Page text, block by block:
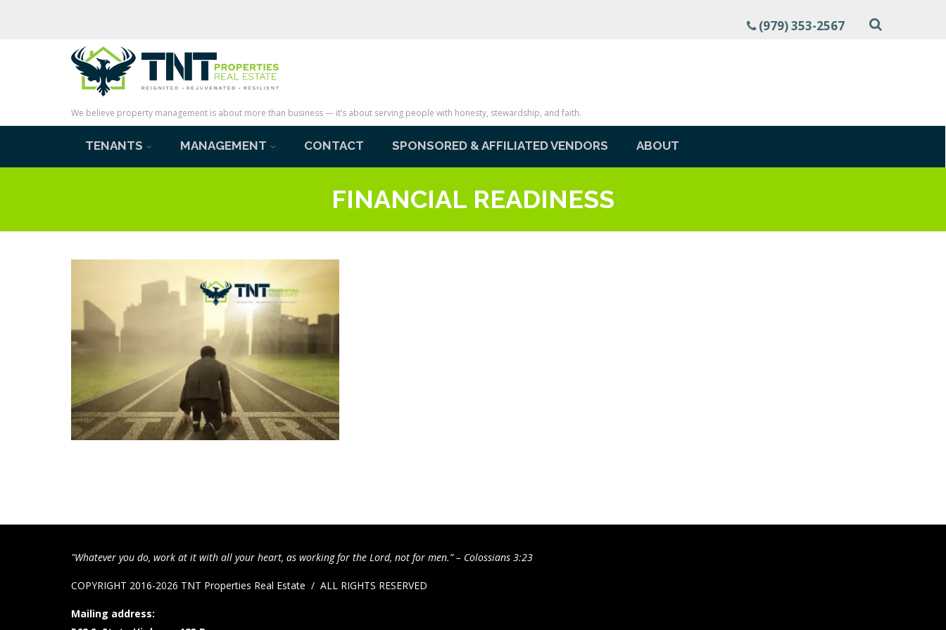
(979) 353-2567
We believe property management is about more than business — it’s about serving people with honesty, stewardship, and faith.
TENANTS MANAGEMENT CONTACT SPONSORED & AFFILIATED VENDORS ABOUT
FINANCIAL READINESS
"Whatever you do, work at it with all your heart, as working for the Lord, not for men.” – Colossians 3:23
COPYRIGHT 2016-2026 TNT Properties Real Estate / ALL RIGHTS RESERVED
Mailing address: